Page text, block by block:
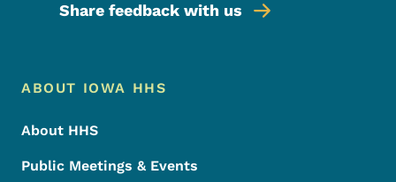
Share feedback with us
Footer Menu
Footer
ABOUT IOWA HHS
About HHS
Public Meetings & Events